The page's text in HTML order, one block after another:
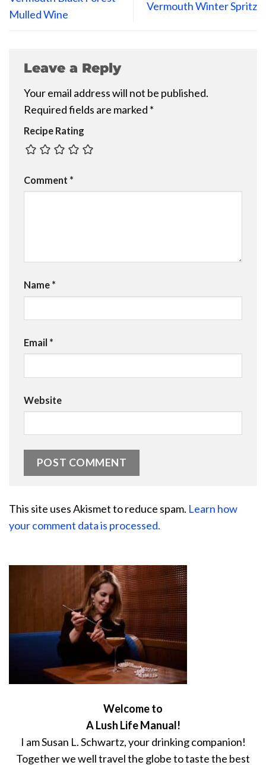
Mulled Wine
Vermouth Winter Spritz
Leave a Reply
Your email address will not be published.
Required fields are marked *
Recipe Rating
Comment *
Name *
Email *
Website
This site uses Akismet to reduce spam. Learn how
your comment data is processed.
Welcome to
A Lush Life Manual!
I am Susan L. Schwartz, your drinking companion!
Together we well travel the globe to taste the best